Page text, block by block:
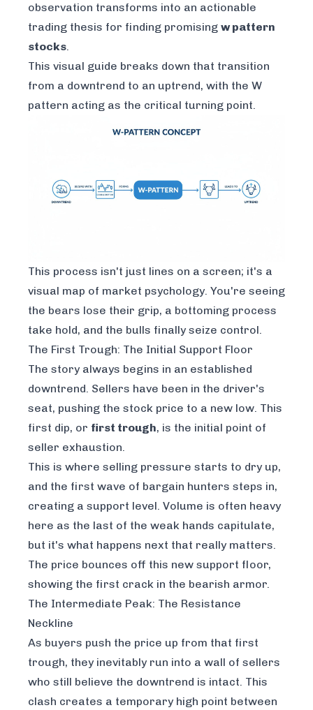
observation transforms into an actionable
trading thesis for finding promising w pattern
stocks.
This visual guide breaks down that transition
from a downtrend to an uptrend, with the W
pattern acting as the critical turning point.
This process isn't just lines on a screen; it's a
visual map of market psychology. You're seeing
the bears lose their grip, a bottoming process
take hold, and the bulls finally seize control.
The First Trough: The Initial Support Floor
The story always begins in an established
downtrend. Sellers have been in the driver's
seat, pushing the stock price to a new low. This
first dip, or first trough, is the initial point of
seller exhaustion.
This is where selling pressure starts to dry up,
and the first wave of bargain hunters steps in,
creating a support level. Volume is often heavy
here as the last of the weak hands capitulate,
but it's what happens next that really matters.
The price bounces off this new support floor,
showing the first crack in the bearish armor.
The Intermediate Peak: The Resistance
Neckline
As buyers push the price up from that first
trough, they inevitably run into a wall of sellers
who still believe the downtrend is intact. This
clash creates a temporary high point between